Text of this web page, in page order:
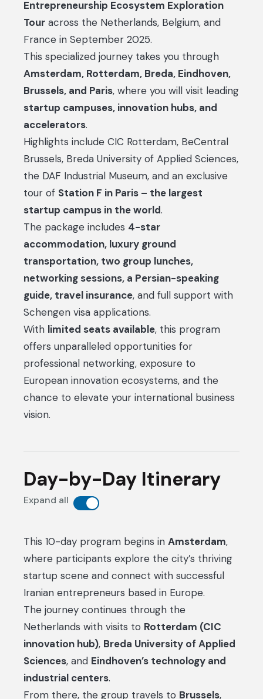
Entrepreneurship Ecosystem Exploration
Tour across the Netherlands, Belgium, and
France in September 2025.
This specialized journey takes you through
Amsterdam, Rotterdam, Breda, Eindhoven,
Brussels, and Paris, where you will visit leading
startup campuses, innovation hubs, and
accelerators.
Highlights include CIC Rotterdam, BeCentral
Brussels, Breda University of Applied Sciences,
the DAF Industrial Museum, and an exclusive
tour of Station F in Paris – the largest
startup campus in the world.
The package includes 4-star
accommodation, luxury ground
transportation, two group lunches,
networking sessions, a Persian-speaking
guide, travel insurance, and full support with
Schengen visa applications.
With limited seats available, this program
offers unparalleled opportunities for
professional networking, exposure to
European innovation ecosystems, and the
chance to elevate your international business
vision.
Day-by-Day Itinerary
Expand all
This 10-day program begins in Amsterdam,
where participants explore the city’s thriving
startup scene and connect with successful
Iranian entrepreneurs based in Europe.
The journey continues through the
Netherlands with visits to Rotterdam (CIC
innovation hub), Breda University of Applied
Sciences, and Eindhoven’s technology and
industrial centers.
From there, the group travels to Brussels,